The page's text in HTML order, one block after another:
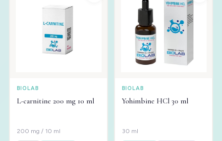
BIOLAB
L-carnitine 200 mg 10 ml
200 mg / 10 ml
BIOLAB
Yohimbine HCl 30 ml
30 ml